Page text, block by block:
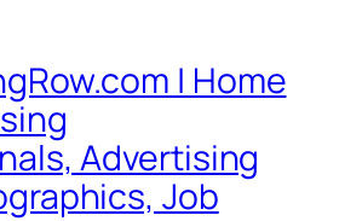
| Home
Advertising
Job